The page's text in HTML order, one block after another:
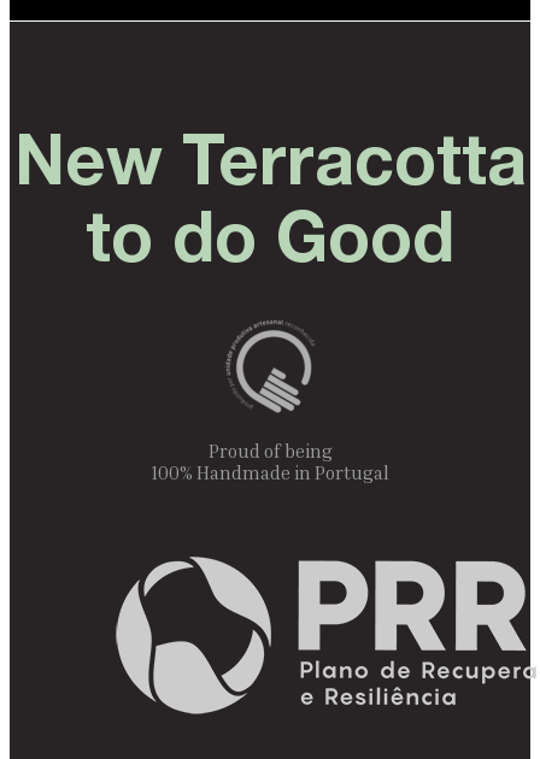
New Terracotta
to do Good
Proud of being
100% Handmade in Portugal